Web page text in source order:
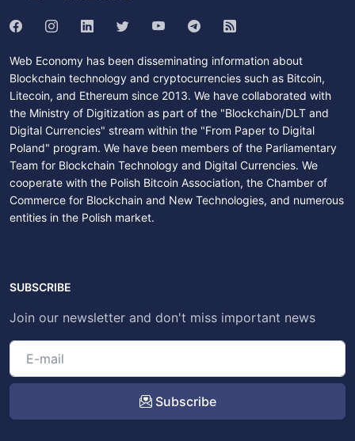
Web Economy has been disseminating information about
Blockchain technology and cryptocurrencies such as Bitcoin,
Litecoin, and Ethereum since 2013. We have collaborated with
the Ministry of Digitization as part of the "Blockchain/DLT and
Digital Currencies" stream within the "From Paper to Digital
Poland" program. We have been members of the Parliamentary
Team for Blockchain Technology and Digital Currencies. We
cooperate with the Polish Bitcoin Association, the Chamber of
Commerce for Blockchain and New Technologies, and numerous
entities in the Polish market.
SUBSCRIBE
Join our newsletter and don't miss important news
Subscribe